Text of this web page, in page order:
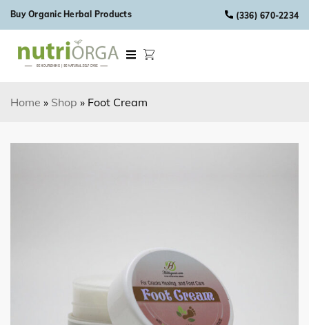
Skip to content
Buy Organic Herbal Products (336) 670-2234
Home » Shop » Foot Cream